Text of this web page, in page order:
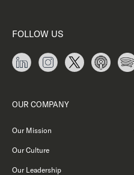
FOLLOW US
OUR COMPANY
Our Mission
Our Culture
Our Leadership